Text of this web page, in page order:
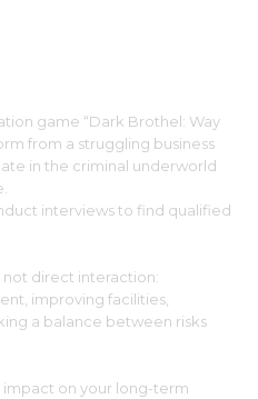
game “Dark Brothel: Way
from a struggling business
in the criminal underworld
interviews to find qualified
not direct interaction:
improving facilities,
a balance between risks
impact on your long-term